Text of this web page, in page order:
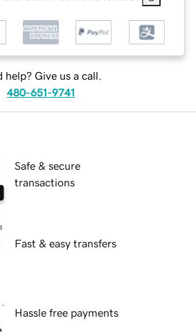
help? Give us a call.
480-651-9741
Safe & secure
transactions
Fast & easy transfers
Hassle free payments